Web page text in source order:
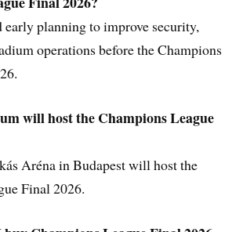
early planning to improve security,
operations before the Champions
will host the Champions League
Aréna in Budapest will host the
Final 2026.